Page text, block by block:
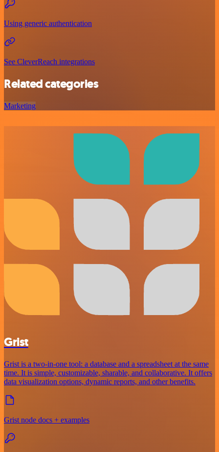
Using generic authentication
See CleverReach integrations
Related categories
Marketing
Grist
Grist is a two-in-one tool: a database and a spreadsheet at the same
time. It is simple, customizable, sharable, and collaborative. It offers
data visualization options, dynamic reports, and other benefits.
Grist node docs + examples